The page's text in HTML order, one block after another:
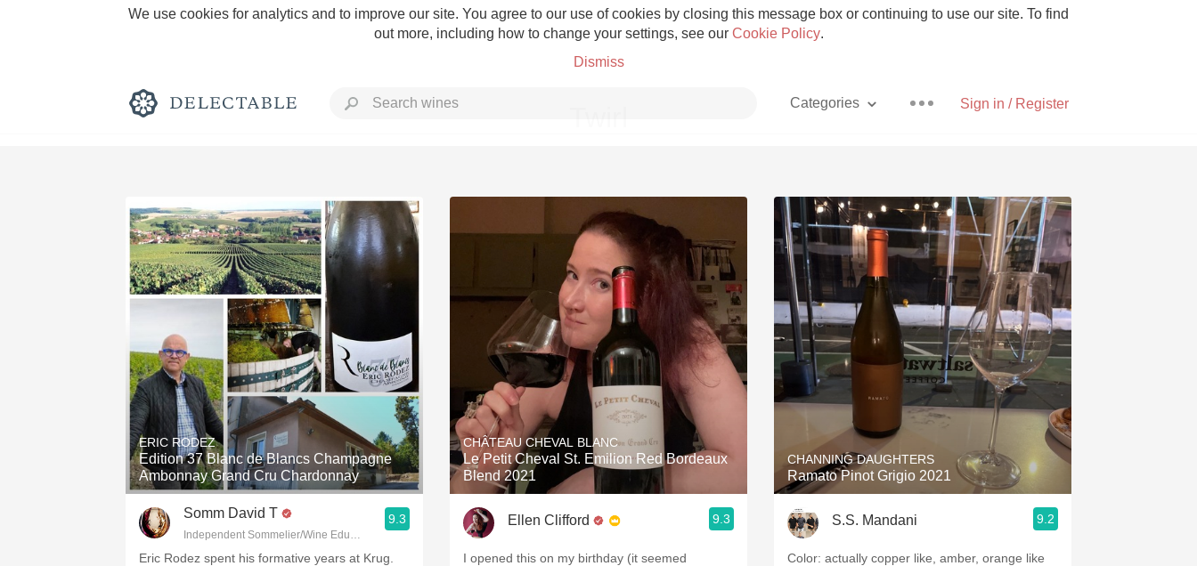
We use cookies for analytics and to improve our site. You agree to our use of cookies by closing this message box or continuing to use our site. To find
out more, including how to change your settings, see our Cookie Policy.
Dismiss
Sign in / Register
Categories
Rich and Bold Grower Champagne Pizza
Classic Napa Etna Rosso With Goat Cheese
Tawny Port Skin Contact Unicorn
1982 Bordeaux Acidity Hops
Oaky 2010 Chablis
QPR Oregon Pinot
Coravin Mezcal
ERIC RODEZ
Edition 37 Blanc de Blancs Champagne
Ambonnay Grand Cru Chardonnay
Somm David T
Independent Sommelier/Wine Educator
9.3
Eric Rodez spent his formative years at Krug.
CHÂTEAU CHEVAL BLANC
Le Petit Cheval St. Emilion Red Bordeaux
Blend 2021
Ellen Clifford 9.3
I opened this on my birthday (it seemed
CHANNING DAUGHTERS
Ramato Pinot Grigio 2021
S.S. Mandani 9.2
Color: actually copper like, amber, orange like